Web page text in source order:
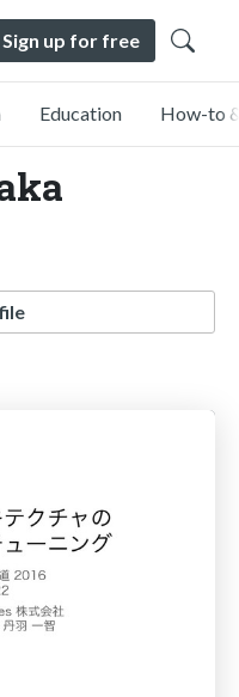
Sign up for free
Education How-to